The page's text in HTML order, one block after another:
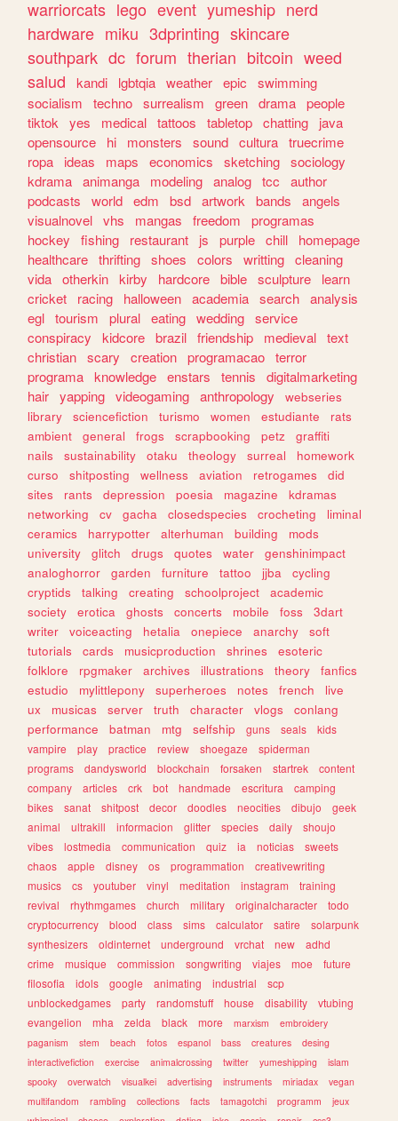
warriorcats lego event yumeship nerd
hardware miku 3dprinting skincare
southpark dc forum therian bitcoin weed
salud
kandi lgbtqia weather epic
swimming
socialism
techno surrealism green drama people
tiktok
yes medical tattoos tabletop chatting
java
opensource
hi monsters sound cultura truecrime
ropa
ideas maps economics sketching sociology
kdrama animanga modeling analog tcc
author
podcasts
world edm bsd artwork bands
angels
visualnovel vhs mangas freedom
programas
hockey
fishing restaurant js purple chill
homepage
healthcare thrifting shoes colors writting cleaning
vida otherkin kirby hardcore bible sculpture
learn
cricket
racing halloween academia search analysis
egl tourism plural eating wedding service
conspiracy
kidcore brazil friendship medieval text
christian scary creation programacao terror
programa knowledge enstars tennis
digitalmarketing
hair yapping videogaming anthropology
webseries
library
sciencefiction turismo women estudiante
rats
ambient
general frogs scrapbooking petz
graffiti
nails
sustainability otaku theology surreal
homework
curso
shitposting wellness aviation retrogames
did
sites
rants depression poesia magazine
kdramas
networking
cv gacha closedspecies crocheting
liminal
ceramics
harrypotter alterhuman building
mods
university
glitch drugs quotes water
genshinimpact
analoghorror
garden furniture tattoo jjba
cycling
cryptids
talking creating schoolproject
academic
society
erotica ghosts concerts mobile foss
3dart
writer
voiceacting hetalia onepiece anarchy
soft
tutorials
cards musicproduction shrines
esoteric
folklore
rpgmaker archives illustrations theory
fanfics
estudio
mylittlepony superheroes notes french
live
ux
musicas server truth character vlogs
conlang
performance
batman mtg selfship guns seals
kids
vampire
play practice review shoegaze
spiderman
programs
dandysworld blockchain forsaken startrek
content
company
articles crk bot handmade escritura
camping
bikes
sanat shitpost decor doodles neocities dibujo
geek
animal
ultrakill informacion glitter species daily
shoujo
vibes
lostmedia communication quiz ia noticias
sweets
chaos
apple disney os programmation
creativewriting
musics
cs youtuber vinyl meditation instagram
training
revival
rhythmgames church military originalcharacter
todo
cryptocurrency
blood class sims calculator satire
solarpunk
synthesizers
oldinternet underground vrchat new
adhd
crime
musique commission songwriting viajes moe
future
filosofia
idols google animating industrial
scp
unblockedgames
party randomstuff house disability
vtubing
evangelion
mha zelda black more marxism
embroidery
paganism
stem beach fotos espanol bass creatures
desing
interactivefiction
exercise animalcrossing twitter yumeshipping
islam
spooky
overwatch visualkei advertising instruments miriadax
vegan
multifandom
rambling collections facts tamagotchi programm
jeux